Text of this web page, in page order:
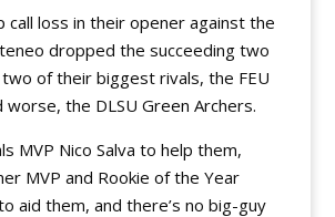
call loss in their opener against the
dropped the succeeding two
of their biggest rivals, the FEU
worse, the DLSU Green Archers.
MVP Nico Salva to help them,
MVP and Rookie of the Year
aid them, and there’s no big-guy